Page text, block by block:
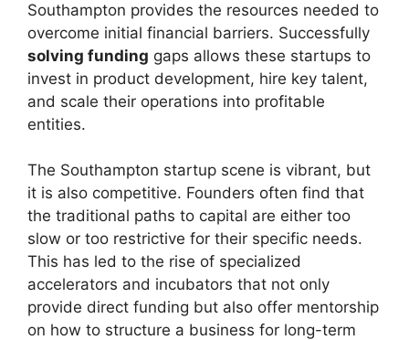
Southampton provides the resources needed to
overcome initial financial barriers. Successfully
solving funding gaps allows these startups to
invest in product development, hire key talent,
and scale their operations into profitable
entities.
The Southampton startup scene is vibrant, but
it is also competitive. Founders often find that
the traditional paths to capital are either too
slow or too restrictive for their specific needs.
This has led to the rise of specialized
accelerators and incubators that not only
provide direct funding but also offer mentorship
on how to structure a business for long-term